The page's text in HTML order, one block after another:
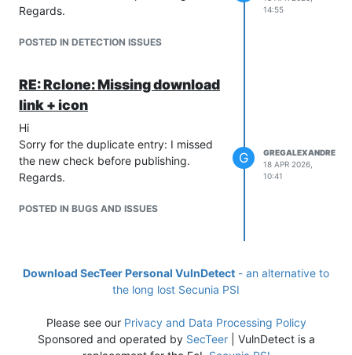
Regards.
POSTED IN DETECTION ISSUES
14:55
RE: Rclone: Missing download
link + icon
Hi
Sorry for the duplicate entry: I missed
the new check before publishing.
Regards.
POSTED IN BUGS AND ISSUES
G
GREGALEXANDRE
18 APR 2026,
10:41
Download SecTeer Personal VulnDetect - an alternative to
the long lost Secunia PSI
Please see our Privacy and Data Processing Policy
Sponsored and operated by SecTeer| VulnDetect is a